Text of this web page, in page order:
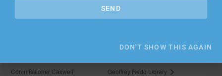
Memphis, TN 38104 United States
Commissioner Caswell
Geoffrey Redd Library
SEND
DON'T SHOW THIS AGAIN